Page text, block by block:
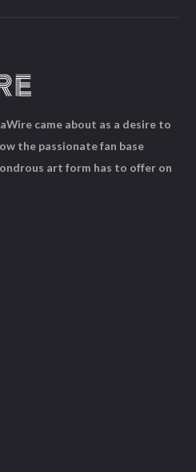
came about as a desire to
the passionate fan base
art form has to offer on